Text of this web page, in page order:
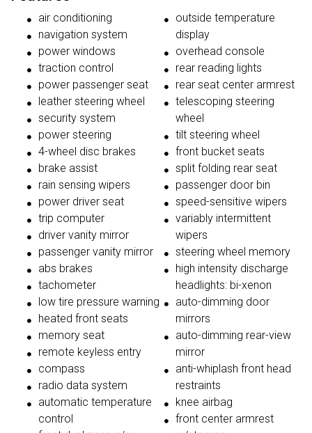
air conditioning
navigation system
power windows
traction control
power passenger seat
leather steering wheel
security system
power steering
4-wheel disc brakes
brake assist
rain sensing wipers
power driver seat
trip computer
driver vanity mirror
passenger vanity mirror
abs brakes
tachometer
low tire pressure warning
heated front seats
memory seat
remote keyless entry
compass
radio data system
automatic temperature
control
outside temperature
display
overhead console
rear reading lights
rear seat center armrest
telescoping steering
wheel
tilt steering wheel
front bucket seats
split folding rear seat
passenger door bin
speed-sensitive wipers
variably intermittent
wipers
steering wheel memory
high intensity discharge
headlights: bi-xenon
auto-dimming door
mirrors
auto-dimming rear-view
mirror
anti-whiplash front head
restraints
knee airbag
front center armrest